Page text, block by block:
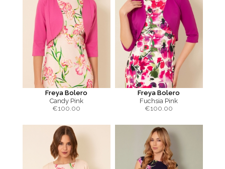
Freya Bolero
Candy Pink
€100.00
Freya Bolero
Fuchsia Pink
€100.00